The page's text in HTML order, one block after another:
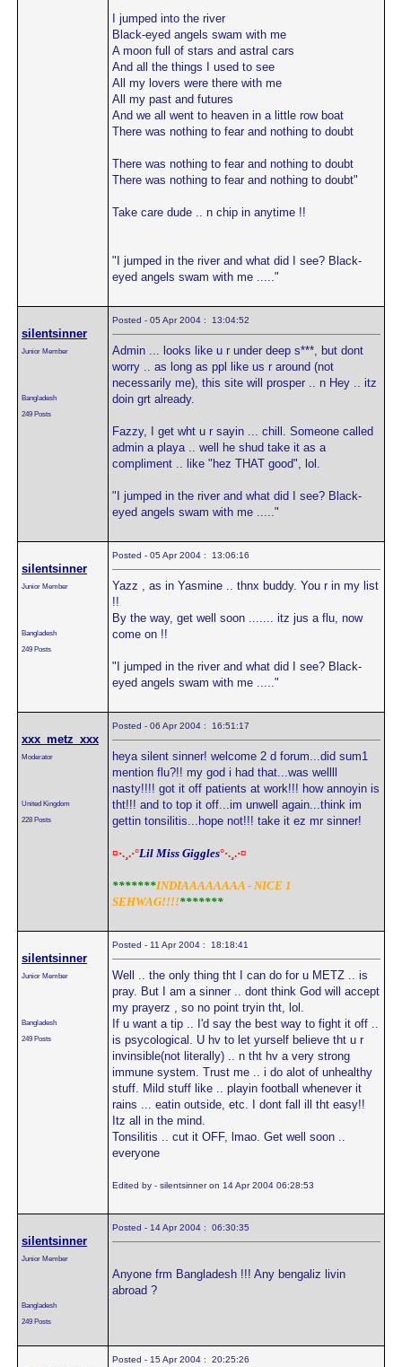
I jumped into the river
Black-eyed angels swam with me
A moon full of stars and astral cars
And all the things I used to see
All my lovers were there with me
All my past and futures
And we all went to heaven in a little row boat
There was nothing to fear and nothing to doubt
There was nothing to fear and nothing to doubt
There was nothing to fear and nothing to doubt"
Take care dude .. n chip in anytime !!
"I jumped in the river and what did I see? Black-
eyed angels swam with me ....."
silentsinner
Junior Member
Bangladesh
249 Posts
Posted - 05 Apr 2004 : 13:04:52
Admin ... looks like u r under deep s***, but dont
worry .. as long as ppl like us r around (not
necessarily me), this site will prosper .. n Hey .. itz
doin grt already.
Fazzy, I get wht u r sayin ... chill. Someone called
admin a playa .. well he shud take it as a
compliment .. like "hez THAT good", lol.
"I jumped in the river and what did I see? Black-
eyed angels swam with me ....."
silentsinner
Junior Member
Bangladesh
249 Posts
Posted - 05 Apr 2004 : 13:06:16
Yazz , as in Yasmine .. thnx buddy. You r in my list
!!
By the way, get well soon ....... itz jus a flu, now
come on !!
"I jumped in the river and what did I see? Black-
eyed angels swam with me ....."
xxx_metz_xxx
Moderator
United Kingdom
228 Posts
Posted - 06 Apr 2004 : 16:51:17
heya silent sinner! welcome 2 d forum...did sum1
mention flu?!! my god i had that...was wellll
nasty!!!! got it off patients at work!!! how annoyin is
tht!!! and to top it off...im unwell again...think im
gettin tonsilitis...hope not!!! take it ez mr sinner!
¤·.¸.·°Lil Miss Giggles°·.¸.·¤
*******INDIAAAAAAAA - NICE 1
SEHWAG!!!!*******
silentsinner
Junior Member
Bangladesh
249 Posts
Posted - 11 Apr 2004 : 18:18:41
Well .. the only thing tht I can do for u METZ .. is
pray. But I am a sinner .. dont think God will accept
my prayerz , so no point tryin tht, lol.
If u want a tip .. I'd say the best way to fight it off ..
is psycological. U hv to let yurself believe tht u r
invinsible(not literally) .. n tht hv a very strong
immune system. Trust me .. i do alot of unhealthy
stuff. Mild stuff like .. playin football whenever it
rains ... eatin outside, etc. I dont fall ill tht easy!!
Itz all in the mind.
Tonsilitis .. cut it OFF, lmao. Get well soon ..
everyone
Edited by - silentsinner on 14 Apr 2004 06:28:53
silentsinner
Junior Member
Bangladesh
249 Posts
Posted - 14 Apr 2004 : 06:30:35
Anyone frm Bangladesh !!! Any bengaliz livin
abroad ?
Posted - 15 Apr 2004 : 20:25:26